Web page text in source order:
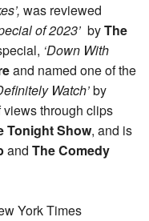
was reviewed
of 2023’ byThe
‘Down With
and named one of the
Watch’by
through clips
Tonight Show, and is
and The Comedy
York Times